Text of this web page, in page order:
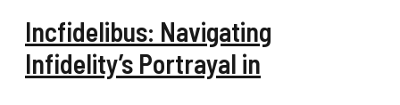
Incfidelibus: Navigating
Infidelity’s Portrayal in